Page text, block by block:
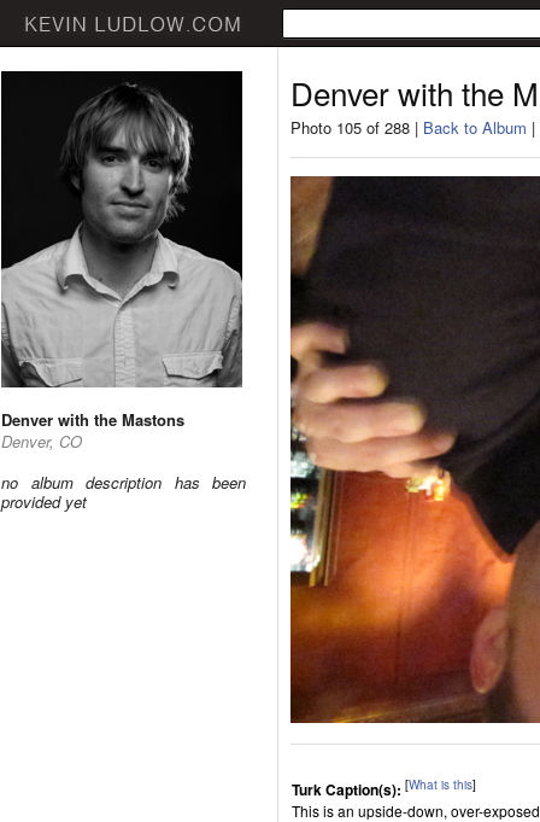
Denver with the Mastons
Denver, CO
no album description has been
provided yet
Denver with the
Photo 105 of 288 | Back to Album |
Turk Caption(s): [What is this]
This is an upside-down, over-